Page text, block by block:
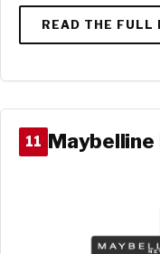
11 Maybelline